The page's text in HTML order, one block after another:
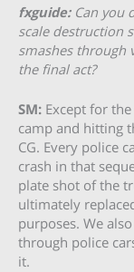
fxguide:Can you
scale destruction
smashes through
the final act?
SM: Except for
camp and hitting
CG. Every police
crash in that
plate shot of the
ultimately
purposes. We
through police
it.